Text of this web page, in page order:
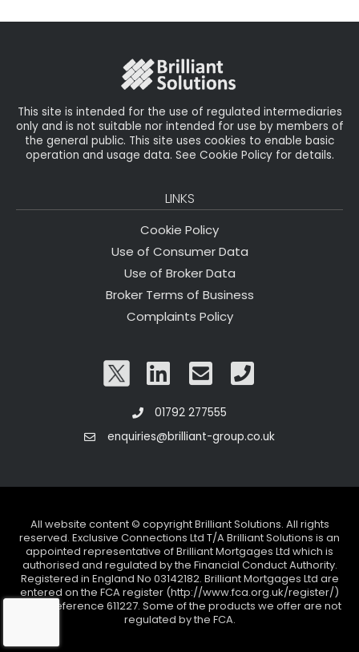
b e dIe
This site is intended for the use of regulated intermediaries
only and is not suitable nor intended for use by members of
the general public. This site uses cookies to enable basic
operation and usage data. See Cookie Policy for details.
LINKS
Cookie Policy
Use of Consumer Data
Use of Broker Data
Broker Terms of Business
Complaints Policy
01792 277555
enquiries@brilliant-group.co.uk
All website content © copyright Brilliant Solutions. All rights
reserved. Exclusive Connections Ltd T/A Brilliant Solutions is an
appointed representative of Brilliant Mortgages Ltd which is
authorised and regulated by the Financial Conduct Authority.
Registered in England No 03142182. Brilliant Mortgages Ltd are
entered on the FCA register (http://www.fca.org.uk/register/)
under reference 611227. Some of the products we offer are not
regulated by the FCA.